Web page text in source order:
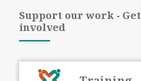
Support our work - Get
involved